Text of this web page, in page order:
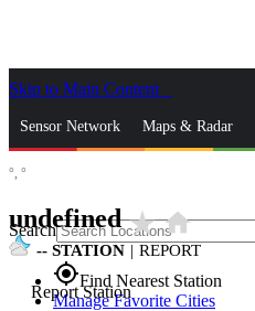
Skip to Main Content
Sensor Network Maps & Radar
Search
gps_fixedFind Nearest Station
Manage Favorite Cities
°, °
undefinedstar_ratehome
-- STATION | REPORT
Report Station